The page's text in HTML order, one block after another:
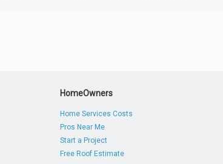
HomeOwners
Home Services Costs
Pros Near Me
Start a Project
Free Roof Estimate